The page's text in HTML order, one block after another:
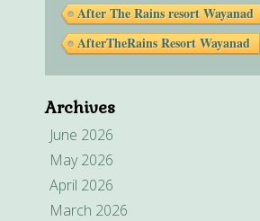
After The Rains resort Wayanad
AfterTheRains Resort Wayanad
Archives
June 2026
May 2026
April 2026
March 2026